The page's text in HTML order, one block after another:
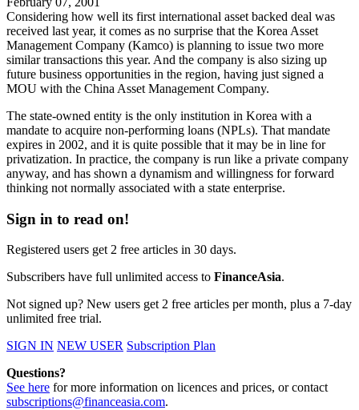
Considering how well its first international asset backed deal was
received last year, it comes as no surprise that the Korea Asset
Management Company (Kamco) is planning to issue two more
similar transactions this year. And the company is also sizing up
future business opportunities in the region, having just signed a
MOU with the China Asset Management Company.
The state-owned entity is the only institution in Korea with a
mandate to acquire non-performing loans (NPLs). That mandate
expires in 2002, and it is quite possible that it may be in line for
privatization. In practice, the company is run like a private company
anyway, and has shown a dynamism and willingness for forward
thinking not normally associated with a state enterprise.
Sign in to read on!
Registered users get 2 free articles in 30 days.
Subscribers have full unlimited access to FinanceAsia.
Not signed up? New users get 2 free articles per month, plus a 7-day
unlimited free trial.
SIGN IN NEW USER Subscription Plan
Questions?
See here for more information on licences and prices, or contact
subscriptions@financeasia.com.